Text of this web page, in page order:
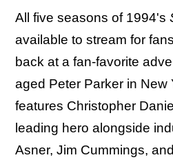
All five seasons of 1994's
available to stream for
back at a fan-favorite
aged Peter Parker in New
features Christopher
leading hero alongside
Asner, Jim Cummings,